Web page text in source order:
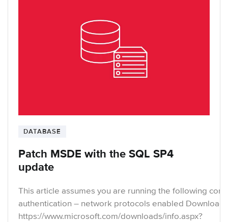
DATABASE
Patch MSDE with the SQL SP4
update
This article assumes you are running the following
authentication – network protocols enabled Download
https://www.microsoft.com/downloads/info.aspx?